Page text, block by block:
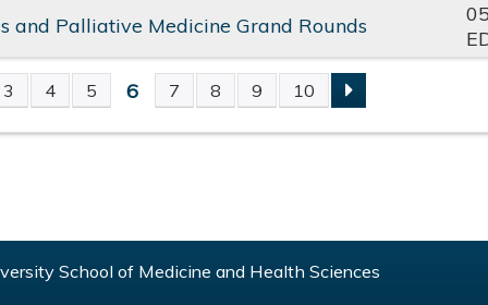
and Palliative Medicine Grand Rounds
3 4 5 6 7 8 9 10
School of Medicine and Health Sciences